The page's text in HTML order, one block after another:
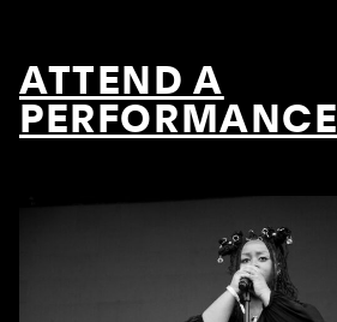
ATTEND A
PERFORMANCE